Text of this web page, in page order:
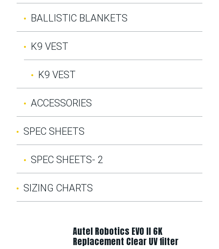
BALLISTIC BLANKETS
K9 VEST
K9 VEST
ACCESSORIES
SPEC SHEETS
SPEC SHEETS- 2
SIZING CHARTS
Autel Robotics EVO II 6K
Replacement Clear UV filter